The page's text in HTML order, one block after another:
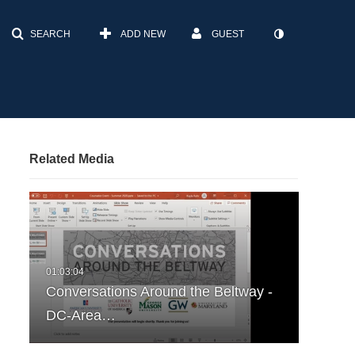
SEARCH ADD NEW GUEST
Related Media
Conversations Around the Beltway -
DC-Area…